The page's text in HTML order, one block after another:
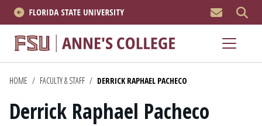
HOME / FACULTY & STAFF / DERRICK RAPHAEL PACHECO
Derrick Raphael Pacheco
About
Academics
Research